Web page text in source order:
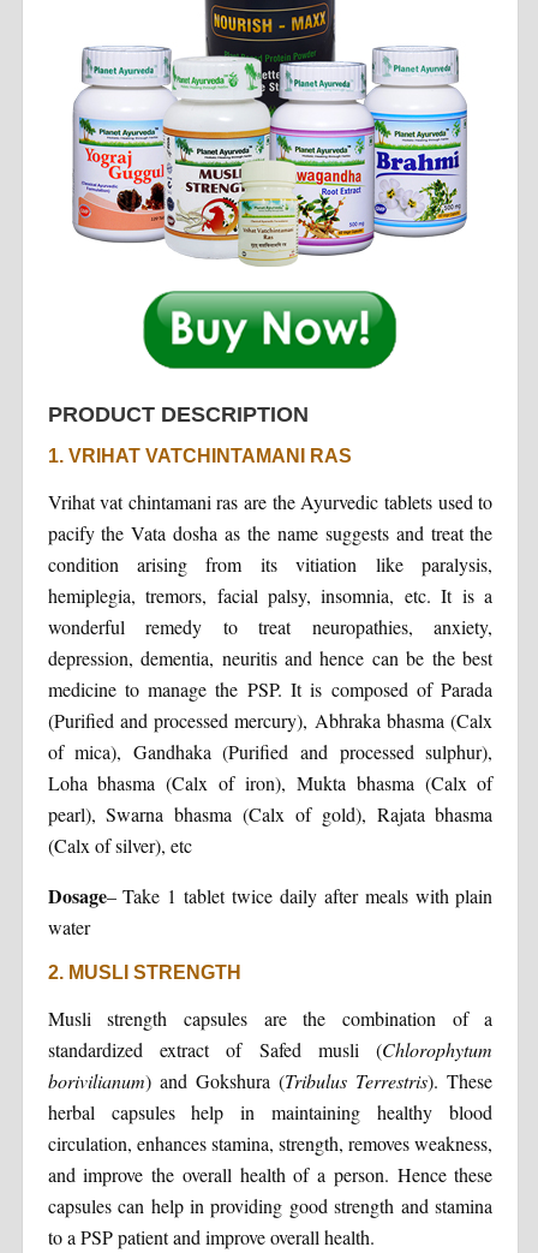
PRODUCT DESCRIPTION
1. VRIHAT VATCHINTAMANI RAS
Vrihat vat chintamani ras are the Ayurvedic tablets used to
pacify the Vata dosha as the name suggests and treat the
condition arising from its vitiation like paralysis,
hemiplegia, tremors, facial palsy, insomnia, etc. It is a
wonderful remedy to treat neuropathies, anxiety,
depression, dementia, neuritis and hence can be the best
medicine to manage the PSP. It is composed of Parada
(Purified and processed mercury), Abhraka bhasma (Calx
of mica), Gandhaka (Purified and processed sulphur),
Loha bhasma (Calx of iron), Mukta bhasma (Calx of
pearl), Swarna bhasma (Calx of gold), Rajata bhasma
(Calx of silver), etc
Dosage– Take 1 tablet twice daily after meals with plain
water
2. MUSLI STRENGTH
Musli strength capsules are the combination of a
standardized extract of Safed musli (Chlorophytum
borivilianum) and Gokshura (Tribulus Terrestris). These
herbal capsules help in maintaining healthy blood
circulation, enhances stamina, strength, removes weakness,
and improve the overall health of a person. Hence these
capsules can help in providing good strength and stamina
to a PSP patient and improve overall health.